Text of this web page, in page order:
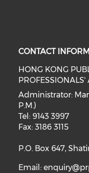
CONTACT
HONG KONG
PROFESSIONALS'
Administrator:
P.M.)
Tel: 9143 3997
Fax: 3186 3115
P.O. Box 647,
Email: